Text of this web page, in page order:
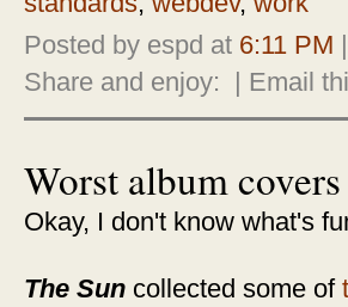
Posted by espd at 6:11 PM
Share and enjoy:
| Email
Worst album
Okay, I don't know what's
The Sun collected some of